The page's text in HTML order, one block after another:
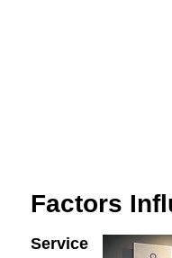
Factors
Service